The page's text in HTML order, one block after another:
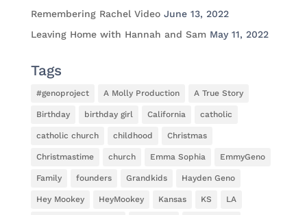
Remembering Rachel Video June 13, 2022
Leaving Home with Hannah and Sam May 11, 2022
Tags
#genoproject A Molly Production A True Story
Birthday birthday girl California catholic
catholic church childhood Christmas
Christmastime church Emma Sophia EmmyGeno
Family founders Grandkids Hayden Geno
Hey Mookey HeyMookey Kansas KS LA